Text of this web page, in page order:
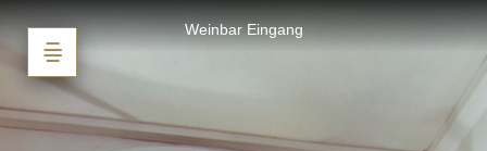
Weinbar Eingang
Weinbar Bad Zwischenahn
Powered by Lapentor - the best Virtual Tour Software